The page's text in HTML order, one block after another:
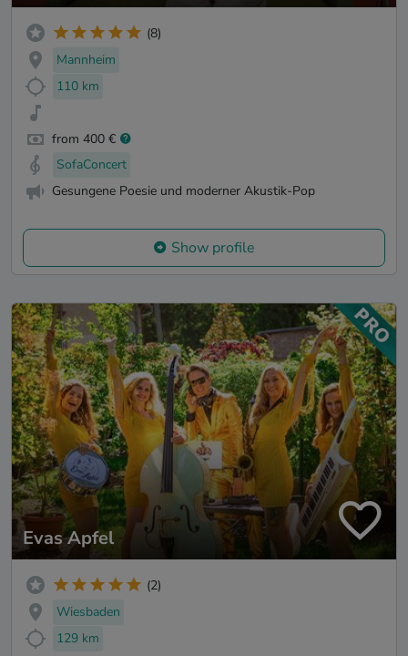
(8)
Mannheim
110 km
from 400 €
SofaConcert
Gesungene Poesie und moderner Akustik-Pop
Show profile
Evas Apfel
(2)
Wiesbaden
129 km